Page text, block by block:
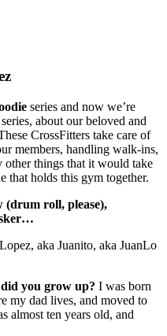
series and now we’re
series, about our beloved and
CrossFitters take care of
members, handling walk-ins,
other things that it would take
that holds this gym together.
(drum roll, please),
aka Juanito, aka JuanLo
you grow up? I was born
my dad lives, and moved to
almost ten years old, and